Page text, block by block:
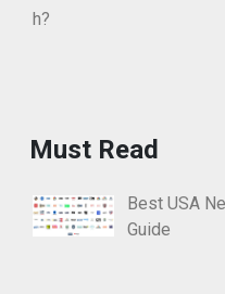
Must Read
Best USA
Guide